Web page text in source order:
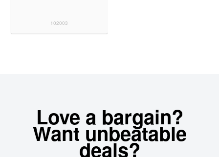
102003
Love a bargain?
Want unbeatable
deals?